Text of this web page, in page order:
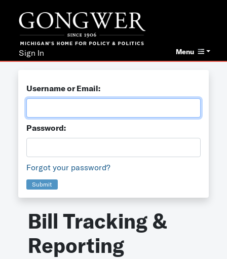
Menu
Sign In
Username or Email:
Password:
Forgot your password?
Submit
Bill Tracking &
Reporting